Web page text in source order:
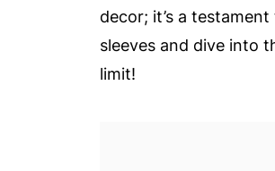
decor; it’s a
sleeves and dive into
limit!